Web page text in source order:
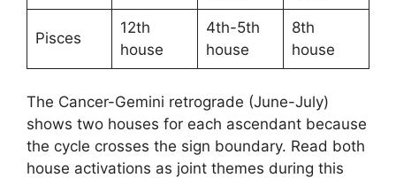
Pisces
12th
house
4th-5th
house
8th
house
The Cancer-Gemini retrograde (June-July)
shows two houses for each ascendant because
the cycle crosses the sign boundary. Read both
house activations as joint themes during this